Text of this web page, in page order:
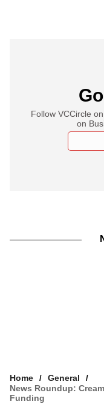
Follow VCCircle
on
Home
General
News Roundup:
Funding